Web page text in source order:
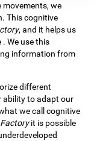
movements, we
This cognitive
, and it helps us
We use this
information from
different
ability to adapt our
we call cognitive
it is possible